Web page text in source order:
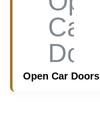
Open Car Doors